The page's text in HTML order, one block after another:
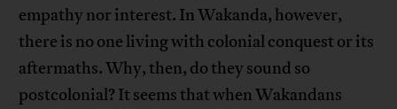
empathy nor interest. In Wakanda, however,
there is no one living with colonial conquest or its
aftermaths. Why, then, do they sound so
postcolonial? It seems that when Wakandans